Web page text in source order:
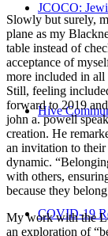
JCOCO:
Hive
COVID-19
Slowly but surely,
plane as my
table instead of
acceptance of
more included in all
Still, feeling
forward to 2019
john a. powell
creation. He
an invitation to their
dynamic.
with others,
because they
My work with the
an exploration of